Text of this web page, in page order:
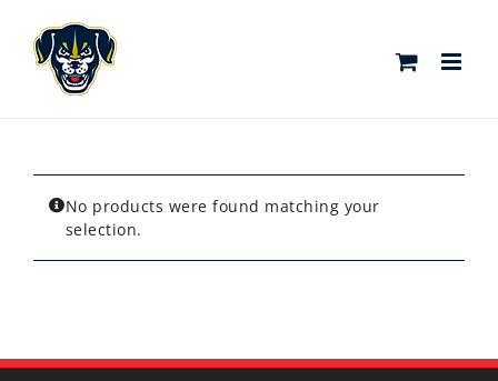
content
No products were found matching your
selection.